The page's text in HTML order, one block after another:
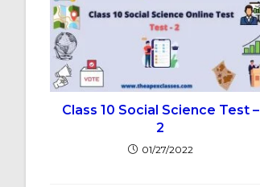
Class 10 Social Science Test –
2
01/27/2022